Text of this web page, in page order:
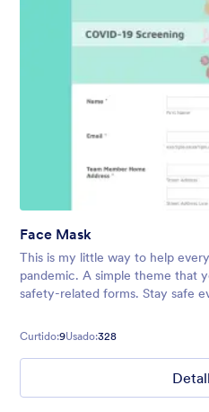
Face Mask
This is my little way to help
pandemic. A simple theme that
safety-related forms. Stay safe
Curtido:9Usado:328